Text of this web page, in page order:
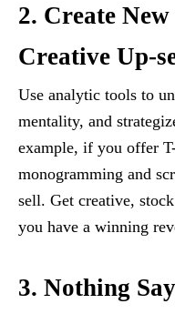
2. Create
Creative Up-
Use analytic tools to
mentality, and
example, if you offer
monogramming and
sell. Get creative,
you have a winning
3. Nothing